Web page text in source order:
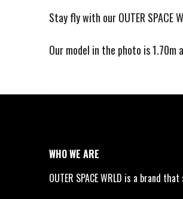
Stay fly with our OUTER SPACE
Our model in the photo is 1.70m
WHO WE ARE
OUTER SPACE WRLD is a brand